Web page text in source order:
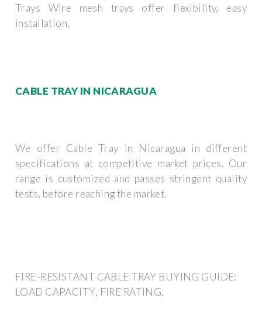
Trays Wire mesh trays offer flexibility, easy
installation,
CABLE TRAY IN NICARAGUA
We offer Cable Tray in Nicaragua in different
specifications at competitive market prices. Our
range is customized and passes stringent quality
tests, before reaching the market.
FIRE-RESISTANT CABLE TRAY BUYING GUIDE:
LOAD CAPACITY, FIRE RATING,